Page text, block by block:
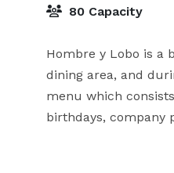
80 Capacity
Hombre y Lobo is a
dining area, and
menu which
birthdays, company